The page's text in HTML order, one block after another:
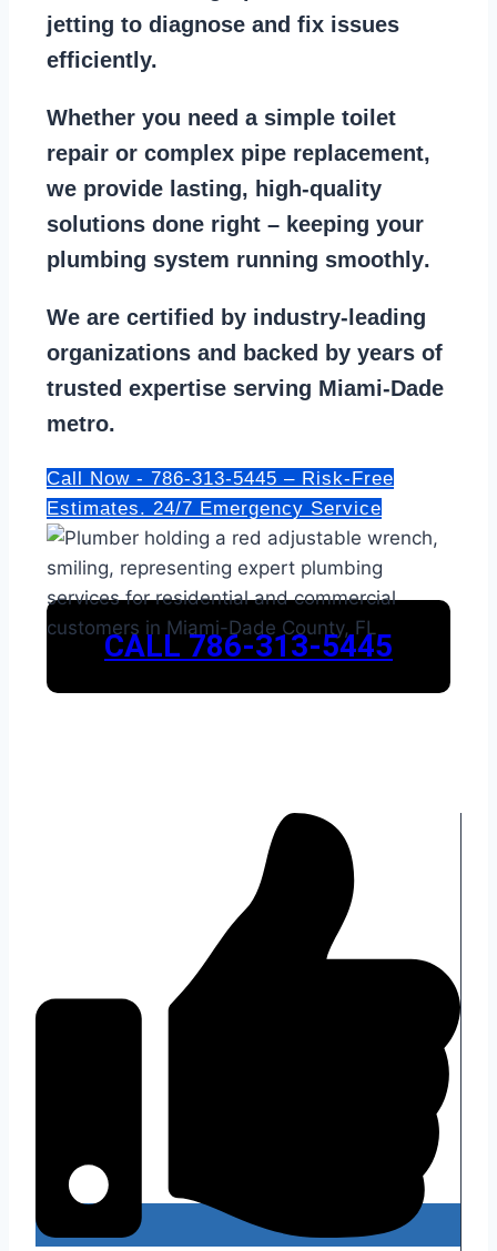
jetting to diagnose and fix issues
efficiently.
Whether you need a simple toilet
repair or complex pipe replacement,
we provide lasting, high-quality
solutions done right – keeping your
plumbing system running smoothly.
We are certified by industry-leading
organizations and backed by years of
trusted expertise serving Miami-Dade
metro.
Call Now - 786-313-5445 – Risk-Free
Estimates. 24/7 Emergency Service
CALL 786-313-5445